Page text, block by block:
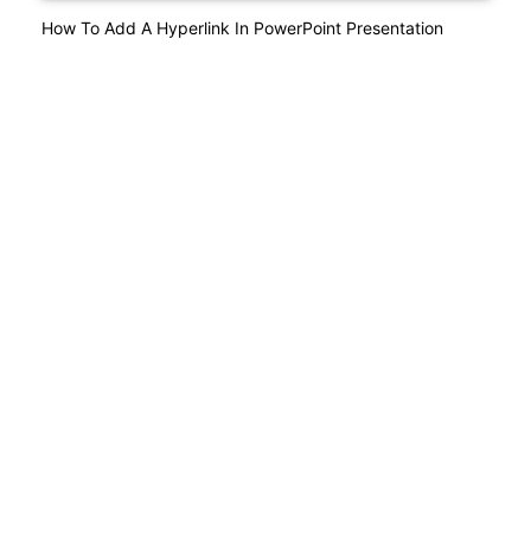
How To Add A Hyperlink In PowerPoint Presentation